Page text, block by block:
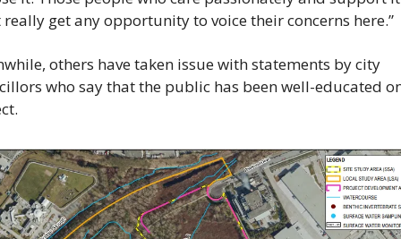
get any opportunity to voice their concerns here.”
others have taken issue with statements by city
who say that the public has been well-educated